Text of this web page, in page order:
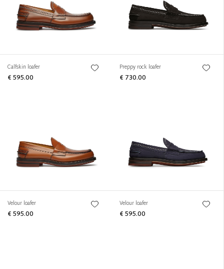
Calfskin loafer
€ 595.00
Preppy rock loafer
€ 730.00
Velour loafer
€ 595.00
Velour loafer
€ 595.00